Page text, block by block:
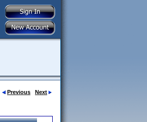
Previous Next